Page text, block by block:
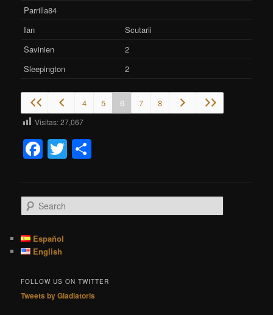
Parrilla84
Ian
Scutarii
Savinien
2
Sleepington
2
4 5 6 7 8
Visitas:27,067
Facebook
Twitter
e
r
c
Español
English
FOLLOW US ON TWITTER
Tweets by Gladiatoris